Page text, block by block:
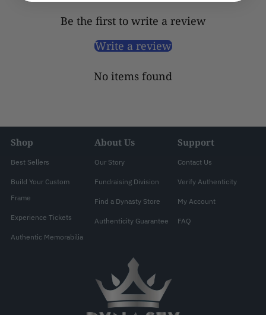
Be the first to write a review
Write a review
No items found
Shop
Best Sellers
Build Your Custom
Frame
Experience Tickets
Authentic Memorabilia
About Us
Our Story
Fundraising Division
Find a Dynasty Store
Authenticity Guarantee
Support
Contact Us
Verify Authenticity
My Account
FAQ